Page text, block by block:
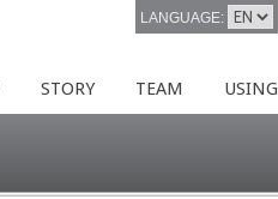
LANGUAGE:
TEAM
STORY